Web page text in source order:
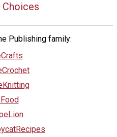
Choices
Publishing family: